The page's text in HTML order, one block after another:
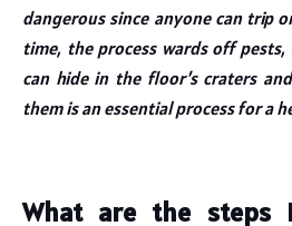
dangerous since anyone can trip
time, the process wards off
can hide in the floor’s craters
them is an essential process for a
What are the steps